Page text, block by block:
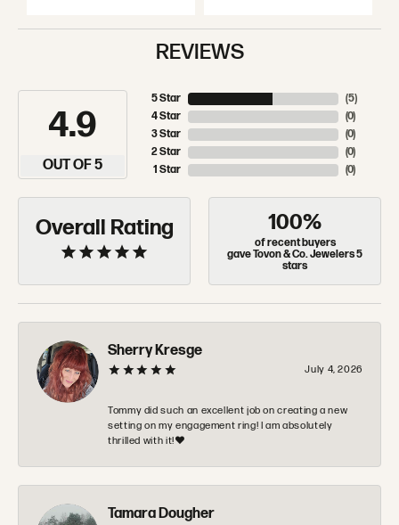
REVIEWS
4.9
OUT OF 5
5 Star
4 Star
3 Star
2 Star
1 Star
(5)
(0)
(0)
(0)
(0)
Overall Rating 100%
of recent buyers
gave Tovon & Co. Jewelers 5
stars
Sherry Kresge
July 4, 2026
Tommy did such an excellent job on creating a new
setting on my engagement ring! I am absolutely
thrilled with it!❤️
Tamara Dougher